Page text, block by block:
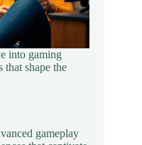
into gaming
that shape the
gameplay